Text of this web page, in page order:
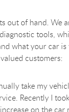
out of hand. We
tools,
what your car
customers:
take my
Recently I
on the